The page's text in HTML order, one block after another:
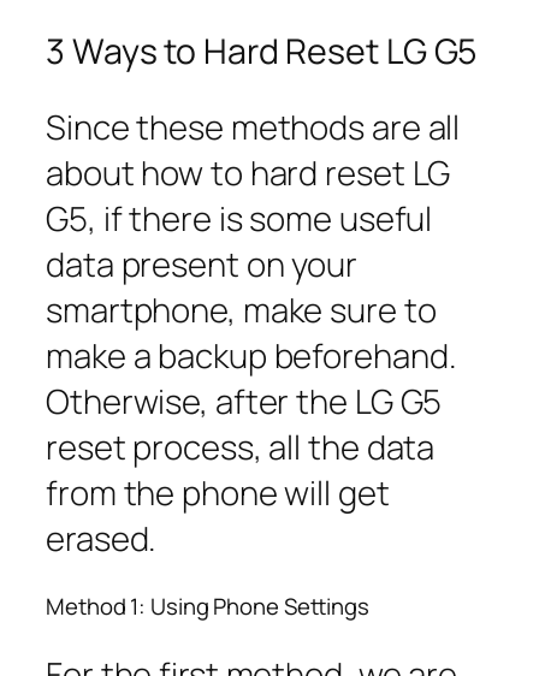
3 Ways to Hard Reset LG G5
Since these methods are all
about how to hard reset LG
G5, if there is some useful
data present on your
smartphone, make sure to
make a backup beforehand.
Otherwise, after the LG G5
reset process, all the data
from the phone will get
erased.
Method 1: Using Phone Settings